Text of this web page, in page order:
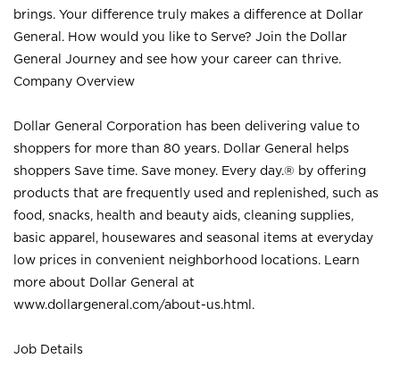
brings. Your difference truly makes a difference at Dollar
General. How would you like to Serve? Join the Dollar
General Journey and see how your career can thrive.
Company Overview
Dollar General Corporation has been delivering value to
shoppers for more than 80 years. Dollar General helps
shoppers Save time. Save money. Every day.® by offering
products that are frequently used and replenished, such as
food, snacks, health and beauty aids, cleaning supplies,
basic apparel, housewares and seasonal items at everyday
low prices in convenient neighborhood locations. Learn
more about Dollar General at
www.dollargeneral.com/about-us.html .
Job Details